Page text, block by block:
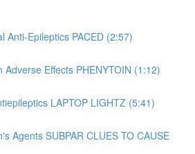
Anti-Epileptics PACED (2:57)
Adverse Effects PHENYTOIN (1:12)
LAPTOP LIGHTZ (5:41)
Agents SUBPAR CLUES TO CAUSE